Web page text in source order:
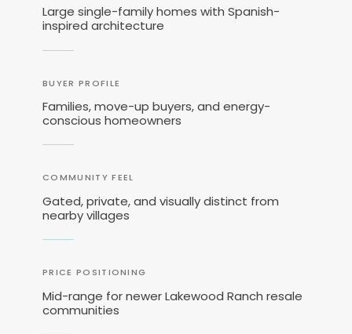
Large single-family homes with Spanish-
inspired architecture
BUYER PROFILE
Families, move-up buyers, and energy-
conscious homeowners
COMMUNITY FEEL
Gated, private, and visually distinct from
nearby villages
PRICE POSITIONING
Mid-range for newer Lakewood Ranch resale
communities